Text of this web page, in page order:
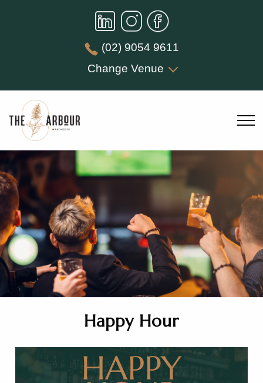
(02) 9054 9611
Change Venue
Happy Hour